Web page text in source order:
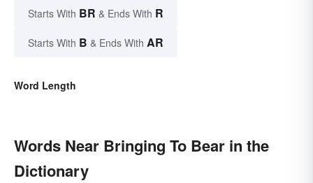
Starts With BR & Ends With R
Starts With B & Ends With AR
Word Length
Words Near Bringing To Bear in the
Dictionary